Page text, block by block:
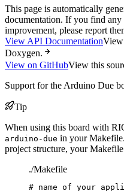
This page is automatically
documentation. If you find any
improvement, please report
View API DocumentationView
Doxygen.
View on GitHubView this
Support for the Arduino Due
Tip
When using this board with
arduino-due in your
project structure, your
./Makefile
# name of your